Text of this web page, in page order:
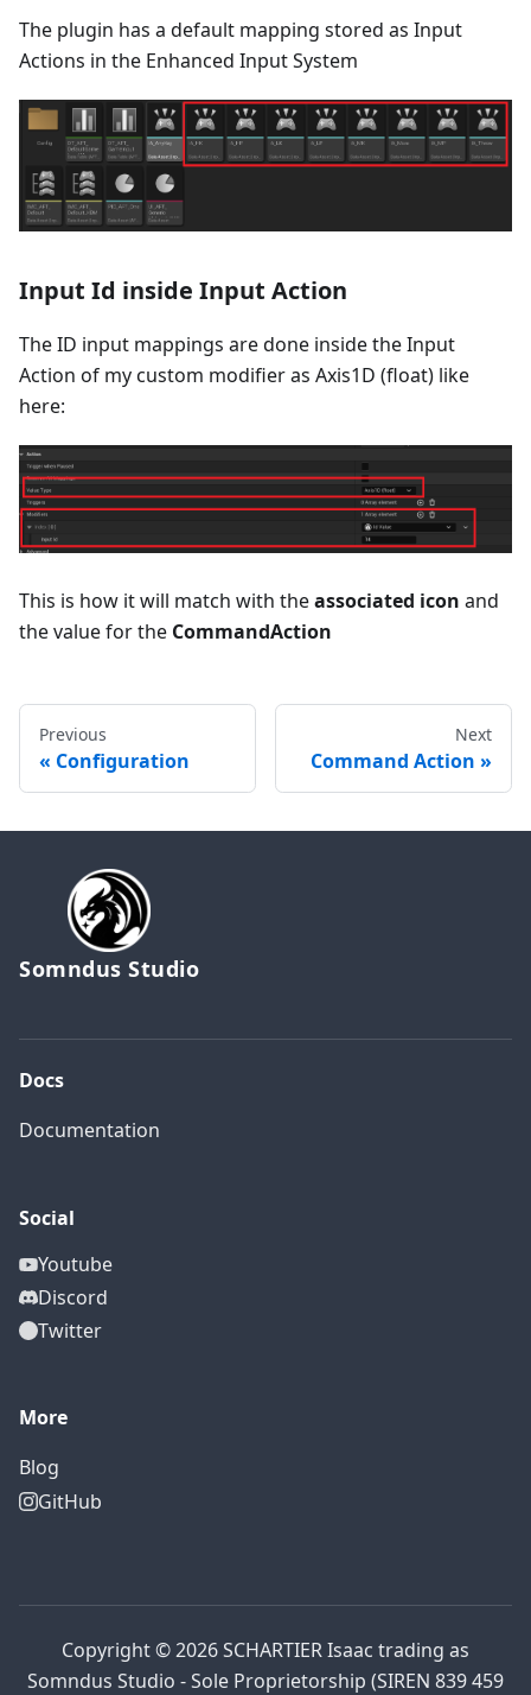
The plugin has a default mapping stored as Input
Actions in the Enhanced Input System
Input Id inside Input Action
The ID input mappings are done inside the Input
Action of my custom modifier as Axis1D (float) like
here:
This is how it will match with theassociated icon and
the value for the CommandAction
Previous
Configuration
Next
Command Action
Somndus Studio
Docs
Documentation
Social
Youtube
Discord
Twitter
More
Blog
GitHub
Copyright © 2026 SCHARTIER Isaac trading as
Somndus Studio - Sole Proprietorship (SIREN 839 459